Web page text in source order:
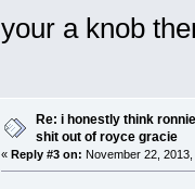
your a knob
Re: i honestly think
shit out of royce gracie
« Reply #3 on: November 22,